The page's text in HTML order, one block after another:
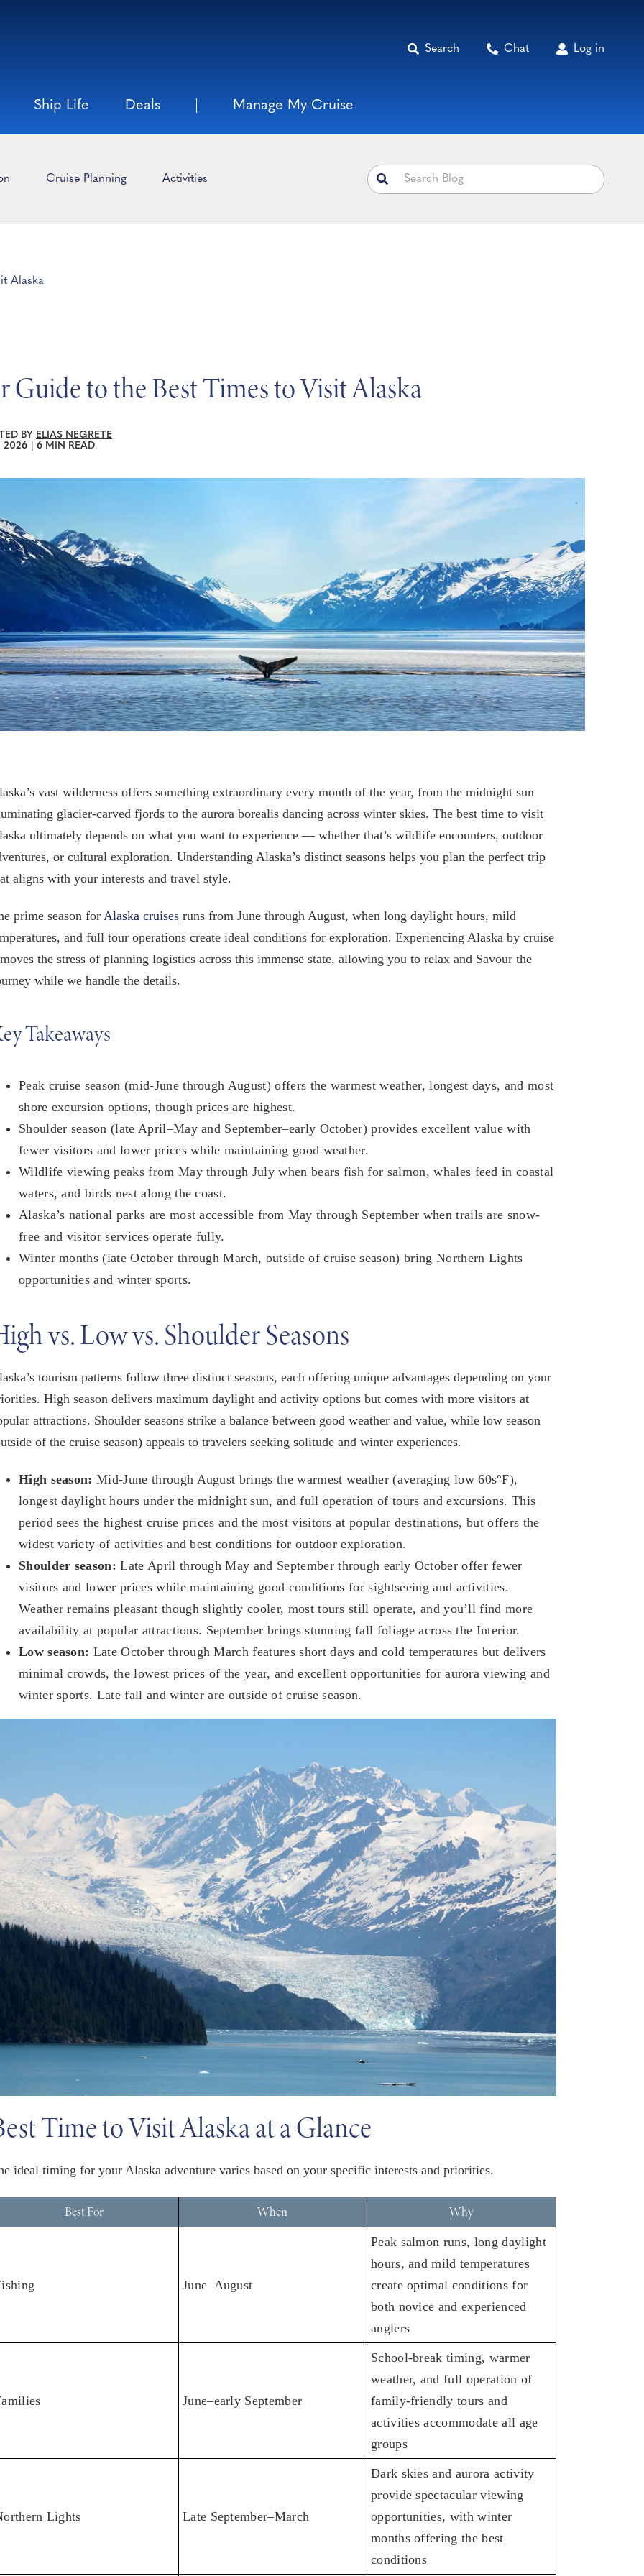
Search Chat Log in
Ship Life Deals Manage My Cruise
Cruise Planning Activities
Alaska
Guide to the Best Times to Visit Alaska
BY ELIAS NEGRETE
2026
6 MIN READ
vast wilderness offers something extraordinary every month of the year, from the midnight sun
glacier-carved fjords to the aurora borealis dancing across winter skies. The best time to visit
ultimately depends on what you want to experience — whether that’s wildlife encounters, outdoor
or cultural exploration. Understanding Alaska’s distinct seasons helps you plan the perfect trip
aligns with your interests and travel style.
prime season for Alaska cruisesruns from June through August, when long daylight hours, mild
and full tour operations create ideal conditions for exploration. Experiencing Alaska by cruise
the stress of planning logistics across this immense state, allowing you to relax and Savour the
while we handle the details.
Takeaways
Peak cruise season (mid-June through August) offers the warmest weather, longest days, and most
shore excursion options, though prices are highest.
Shoulder season (late April–May and September–early October) provides excellent value with
fewer visitors and lower prices while maintaining good weather.
Wildlife viewing peaks from May through July when bears fish for salmon, whales feed in coastal
waters, and birds nest along the coast.​
Alaska’s national parks are most accessible from May through September when trails are snow-
free and visitor services operate fully.
Winter months (late October through March, outside of cruise season) bring Northern Lights
opportunities and winter sports.
vs. Low vs. Shoulder Seasons
tourism patterns follow three distinct seasons, each offering unique advantages depending on your
High season delivers maximum daylight and activity options but comes with more visitors at
attractions. Shoulder seasons strike a balance between good weather and value, while low season
of the cruise season) appeals to travelers seeking solitude and winter experiences.​
High season: Mid-June through August brings the warmest weather (averaging low 60s°F),
longest daylight hours under the midnight sun, and full operation of tours and excursions. This
period sees the highest cruise prices and the most visitors at popular destinations, but offers the
widest variety of activities and best conditions for outdoor exploration.​
Shoulder season: Late April through May and September through early October offer fewer
visitors and lower prices while maintaining good conditions for sightseeing and activities.
Weather remains pleasant though slightly cooler, most tours still operate, and you’ll find more
availability at popular attractions. September brings stunning fall foliage across the Interior.​
Low season: Late October through March features short days and cold temperatures but delivers
minimal crowds, the lowest prices of the year, and excellent opportunities for aurora viewing and
winter sports. Late fall and winter are outside of cruise season.
Time to Visit Alaska at a Glance
ideal timing for your Alaska adventure varies based on your specific interests and priorities.
Best For When Why
June–August
Peak salmon runs, long daylight
hours, and mild temperatures
create optimal conditions for
both novice and experienced
anglers
June–early September
School-break timing, warmer
weather, and full operation of
family-friendly tours and
activities accommodate all age
groups
Lights Late September–March
Dark skies and aurora activity
provide spectacular viewing
opportunities, with winter
months offering the best
conditions